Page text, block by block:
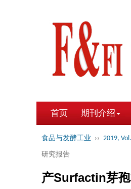
首页 期刊介绍
食品与发酵工业 ›› 2019,
研究报告
产Surfactin芽